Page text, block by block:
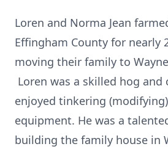
Loren and Norma Jean
Effingham County for nearly
moving their family to
Loren was a skilled hog and
enjoyed tinkering
equipment. He was a
building the family house in